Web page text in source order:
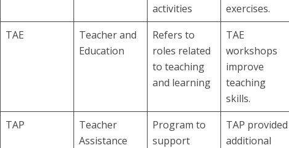
activities
exercises.
TAE
Teacher and
Education
Refers to
roles related
to teaching
and learning
TAE
workshops
improve
teaching
skills.
TAP
Teacher
Assistance
Program to
support
TAP provided
additional